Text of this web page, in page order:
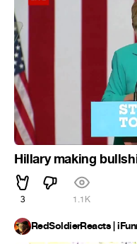
Hillary making
3 1.1K
RedSoldierReacts |